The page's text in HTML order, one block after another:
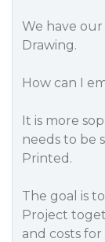
We have
Drawing.
How can I
It is more
needs to be
Printed.
The goal is
Project
and costs